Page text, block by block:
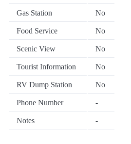
Gas Station No
Food Service No
Scenic View No
Tourist Information No
RV Dump Station No
Phone Number -
Notes -